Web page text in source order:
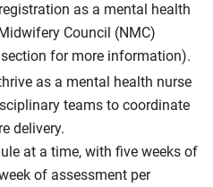
as a mental health
Council (NMC)
for more information).
as a mental health nurse
teams to coordinate
delivery.
at a time, with five weeks of
of assessment per